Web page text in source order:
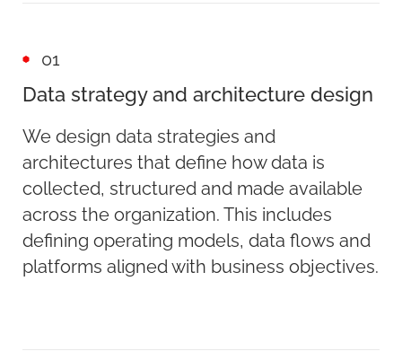
01
Data strategy and architecture design
We design data strategies and
architectures that define how data is
collected, structured and made available
across the organization. This includes
defining operating models, data flows and
platforms aligned with business objectives.